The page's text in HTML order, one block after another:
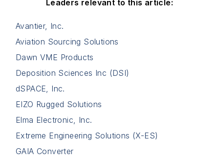
Leaders relevant to this article:
Avantier, Inc.
Aviation Sourcing Solutions
Dawn VME Products
Deposition Sciences Inc (DSI)
dSPACE, Inc.
EIZO Rugged Solutions
Elma Electronic, Inc.
Extreme Engineering Solutions (X-ES)
GAIA Converter